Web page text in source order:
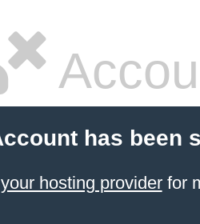
has been
hosting providerfor